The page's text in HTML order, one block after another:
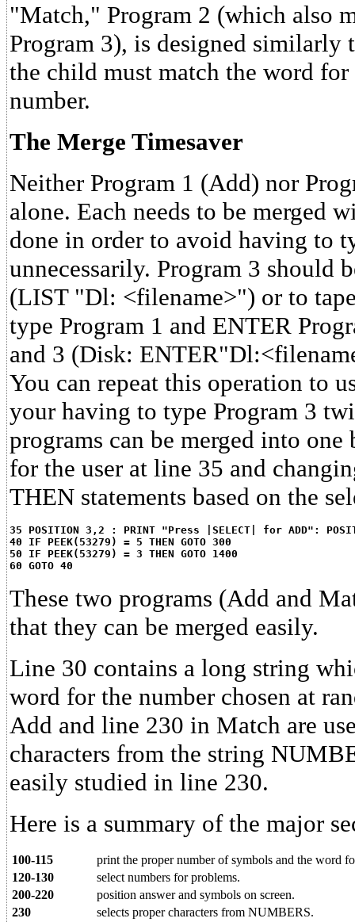
"Match," Program 2 (which also
Program 3), is designed similarly
the child must match the word
number.
The Merge Timesaver
Neither Program 1 (Add) nor
alone. Each needs to be merged
done in order to avoid having to
unnecessarily. Program 3 should
(LIST "Dl: <filename>") or to
type Program 1 and ENTER
and 3 (Disk:
You can repeat this operation to
your having to type Program 3
programs can be merged into
for the user at line 35 and
THEN statements based on the
35 POSITION 3,2 : PRINT "Press |SELECT| for ADD":
40 IF PEEK(53279) = 5 THEN GOTO 300
50 IF PEEK(53279) = 3 THEN GOTO 1400
60 GOTO 40
These two programs (Add and
that they can be merged easily.
Line 30 contains a long string
word for the number chosen at
Add and line 230 in Match are
characters from the string
easily studied in line 230.
Here is a summary of the major
100-115
print the proper number of symbols and the word
120-130
select numbers for problems.
200-220
position answer and symbols on screen.
230
selects proper characters from NUMBERS.